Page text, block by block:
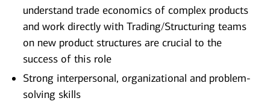
understand trade economics of complex products
and work directly with Trading/Structuring teams
on new product structures are crucial to the
success of this role
Strong interpersonal, organizational and problem-
solving skills